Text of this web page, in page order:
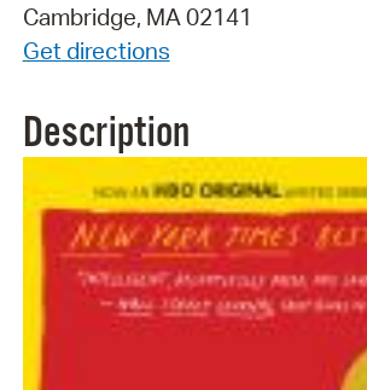
Cambridge, MA 02141
Get directions
Description